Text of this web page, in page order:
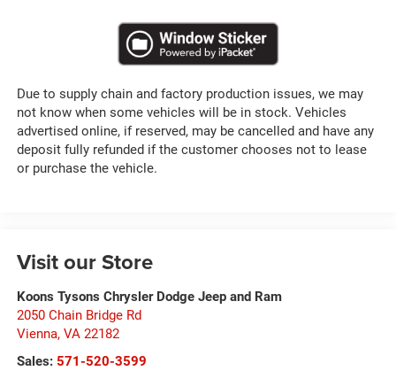
Due to supply chain and factory production issues, we may
not know when some vehicles will be in stock. Vehicles
advertised online, if reserved, may be cancelled and have any
deposit fully refunded if the customer chooses not to lease
or purchase the vehicle.
Visit our Store
Koons Tysons Chrysler Dodge Jeep and Ram
2050 Chain Bridge Rd
Vienna, VA 22182
Sales: 571-520-3599